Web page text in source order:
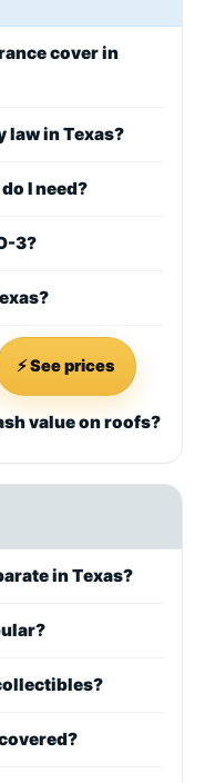
cover in
law in Texas?
I need?
3?
⚡ See prices
value on roofs?
in Texas?